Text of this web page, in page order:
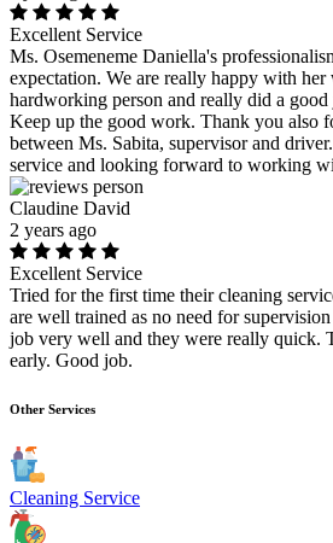
Excellent Service
Ms. Osemeneme Daniella's
expectation. We are really happy with her
hardworking person and really did a
Keep up the good work. Thank you also
between Ms. Sabita, supervisor and
service and looking forward to working
Claudine David
2 years ago
Excellent Service
Tried for the first time their cleaning
are well trained as no need for
job very well and they were really quick.
early. Good job.
Other Services
Cleaning Service